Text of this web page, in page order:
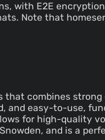
with E2E
Note that
that combines
and easy-to-use,
for high-quality
and is a